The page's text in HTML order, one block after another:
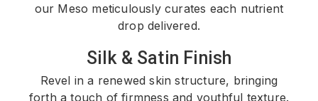
our Meso meticulously curates each nutrient
drop delivered.
Silk & Satin Finish
Revel in a renewed skin structure, bringing
forth a touch of firmness and youthful texture.